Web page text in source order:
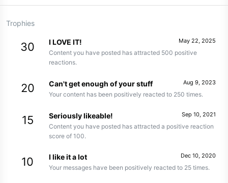
Trophies
30 May 22, 2025
I LOVE IT!
Content you have posted has attracted 500 positive
reactions.
20 Aug 9, 2023
Can't get enough of your stuff
Your content has been positively reacted to 250 times.
15 Sep 10, 2021
Seriously likeable!
Content you have posted has attracted a positive reaction
score of 100.
10 Dec 10, 2020
I like it a lot
Your messages have been positively reacted to 25 times.